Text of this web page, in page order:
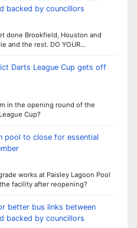
backed by councillors
done Brookfield, Houston and
and the rest. DO YOUR…
Darts League Cup gets off
in the opening round of the
Cup?
pool to close for essential
works at Paisley Lagoon Pool
facility after reopening?
better bus links between
backed by councillors